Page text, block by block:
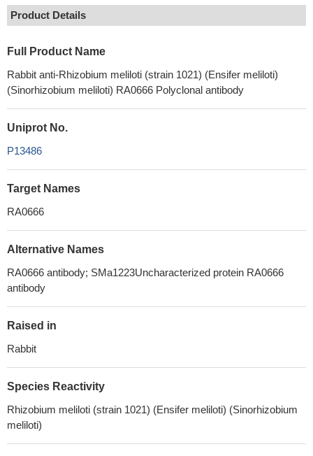
Product Details
Full Product Name
Rabbit anti-Rhizobium meliloti (strain 1021) (Ensifer meliloti)
(Sinorhizobium meliloti) RA0666 Polyclonal antibody
Uniprot No.
P13486
Target Names
RA0666
Alternative Names
RA0666 antibody; SMa1223Uncharacterized protein RA0666
antibody
Raised in
Rabbit
Species Reactivity
Rhizobium meliloti (strain 1021) (Ensifer meliloti) (Sinorhizobium
meliloti)